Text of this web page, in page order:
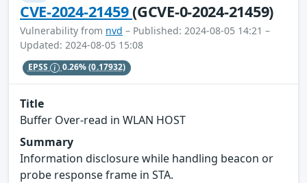
CVE-2024-21459(GCVE-0-2024-21459)
Vulnerability from nvd – Published: 2024-08-05 14:21 –
Updated: 2024-08-05 15:08
EPSS 0.26%(0.17932)
Title
Buffer Over-read in WLAN HOST
Summary
Information disclosure while handling beacon or
probe response frame in STA.